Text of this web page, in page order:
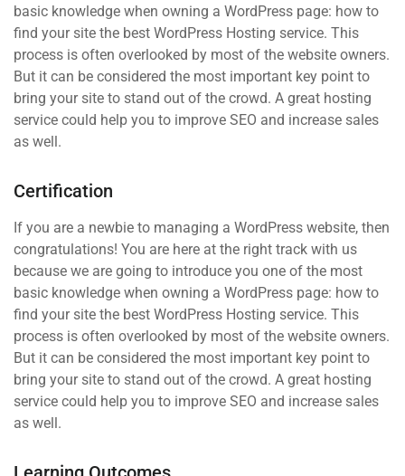
basic knowledge when owning a WordPress page: how to
find your site the best WordPress Hosting service. This
process is often overlooked by most of the website owners.
But it can be considered the most important key point to
bring your site to stand out of the crowd. A great hosting
service could help you to improve SEO and increase sales
as well.
Certification
If you are a newbie to managing a WordPress website, then
congratulations! You are here at the right track with us
because we are going to introduce you one of the most
basic knowledge when owning a WordPress page: how to
find your site the best WordPress Hosting service. This
process is often overlooked by most of the website owners.
But it can be considered the most important key point to
bring your site to stand out of the crowd. A great hosting
service could help you to improve SEO and increase sales
as well.